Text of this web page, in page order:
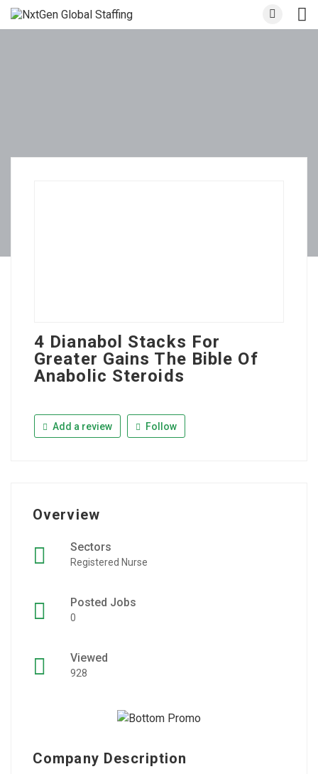
4 Dianabol Stacks For
Greater Gains The Bible Of
Anabolic Steroids
Add a review Follow
Overview
Sectors
Registered Nurse
Posted Jobs
0
Viewed
928
Company Description